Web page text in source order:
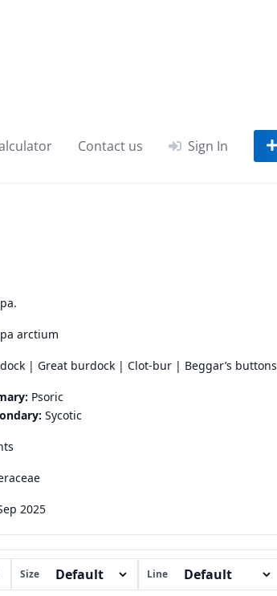
Contact us Sign In
arctium
| Great burdock | Clot-bur | Beggar’s buttons
Psoric
Sycotic
2025
Size Line